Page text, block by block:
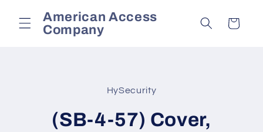
contentAmerican Access
Company
Cart
HySecurity
(SB-4-57) Cover,